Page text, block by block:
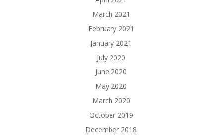
March 2021
February 2021
January 2021
July 2020
June 2020
May 2020
March 2020
October 2019
December 2018